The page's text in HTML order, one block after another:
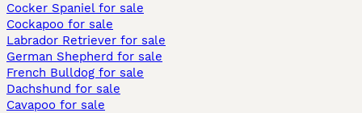
Cocker Spaniel for sale
Cockapoo for sale
Labrador Retriever for sale
German Shepherd for sale
French Bulldog for sale
Dachshund for sale
Cavapoo for sale